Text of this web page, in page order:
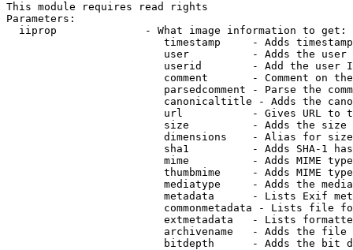
This module requires read rights
Parameters:
  iiprop              - What image information to get:
timestamp     - Adds
user          - Adds the
userid        - Add the user
comment       - Comment on
parsedcomment - Parse the
canonicaltitle - Adds the
url           - Gives URL to
size          - Adds the
                         dimensions    - Alias for size
sha1          - Adds SHA-1
mime          - Adds MIME
thumbmime     - Adds MIME
mediatype     - Adds the
metadata      - Lists Exif
commonmetadata - Lists file
extmetadata   - Lists
archivename   - Adds the
bitdepth      - Adds the bit